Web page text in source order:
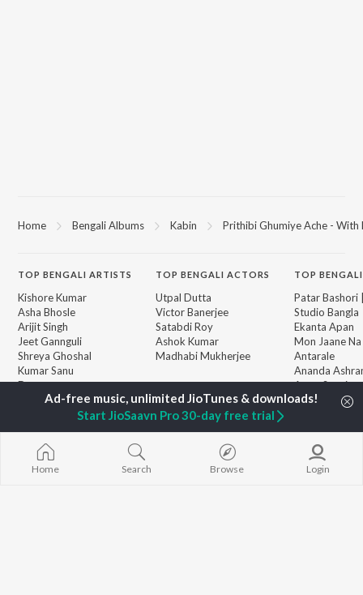
Home Bengali Albums Kabin Prithibi Ghumiye Ache - With
TOP BENGALI ARTISTS
Kishore Kumar
Asha Bhosle
Arijit Singh
Jeet Gannguli
Shreya Ghoshal
Kumar Sanu
Dev
Zubeen Garg
Hemanta Kumar
Prasen
TOPBENGALI ACTORS
Utpal Dutta
Victor Banerjee
Satabdi Roy
Ashok Kumar
Madhabi Mukherjee
New Bengali Releases
Featured Bengali
Weekly Top Songs
TOP
Patar Bashori
Studio Bangla
Ekanta Apan
Mon Jaane Na
Antarale
Ananda
Amar Sangi
Kalo Jole
Soundtrack)
Kalankini
Mayabono
Home Search Browse Login
Start JioSaavn Pro 30-day free trial